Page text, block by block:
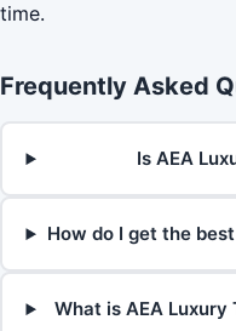
time.
Frequently Asked
Is AEA
How do I get the
What is AEA